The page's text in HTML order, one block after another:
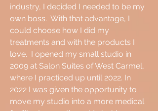
industry, I decided I needed to be my
own boss. With that advantage, I
could choose how I did my
treatments and with the products I
love. I opened my small studio in
2009 at Salon Suites of West Carmel,
where I practiced up until 2022. In
2022 I was given the opportunity to
move my studio into a more medical